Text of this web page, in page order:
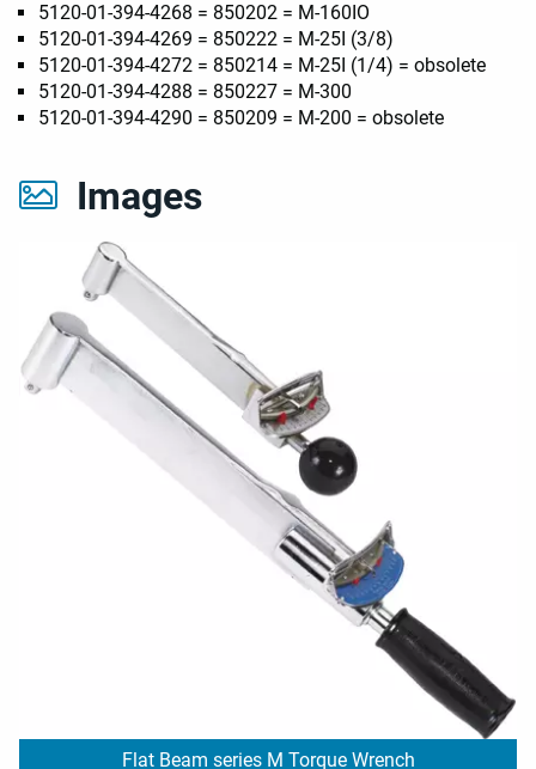
Images
Flat Beam series M Torque Wrench
5120-01-394-4268 = 850202 = M-160IO
5120-01-394-4269 = 850222 = M-25I (3/8)
5120-01-394-4272 = 850214 = M-25I (1/4) = obsolete
5120-01-394-4288 = 850227 = M-300
5120-01-394-4290 = 850209 = M-200 = obsolete